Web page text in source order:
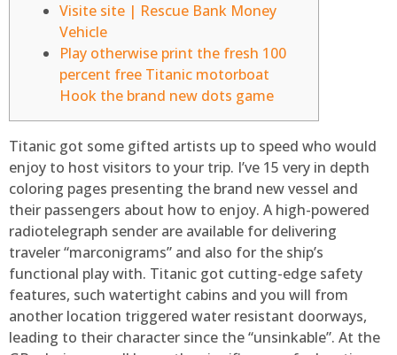
Visite site | Rescue Bank Money
Vehicle
Play otherwise print the fresh 100
percent free Titanic motorboat
Hook the brand new dots game
Titanic got some gifted artists up to speed who would
enjoy to host visitors to your trip. I’ve 15 very in depth
coloring pages presenting the brand new vessel and
their passengers about how to enjoy. A high-powered
radiotelegraph sender are available for delivering
traveler “marconigrams” and also for the ship’s
functional play with. Titanic got cutting-edge safety
features, such watertight cabins and you will from
another location triggered water resistant doorways,
leading to their character since the “unsinkable”. At the